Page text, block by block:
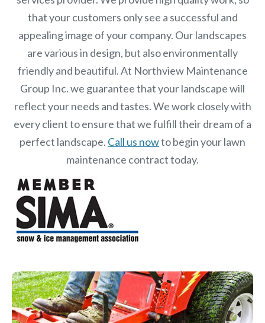
that your customers only see a successful and
appealing image of your company. Our landscapes
are various in design, but also environmentally
friendly and beautiful. At Northview Maintenance
Group Inc.we guarantee that your landscape will
reflect your needs and tastes. We work closely with
every client to ensure that we fulfill their dream of a
perfect landscape. Call us nowto begin your lawn
maintenance contract today.